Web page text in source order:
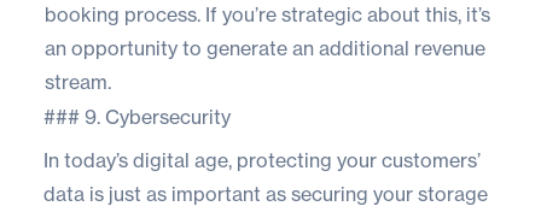
booking process. If you’re strategic about this, it’s
an opportunity to generate an additional revenue
stream.
### 9. Cybersecurity
In today’s digital age, protecting your customers’
data is just as important as securing your storage